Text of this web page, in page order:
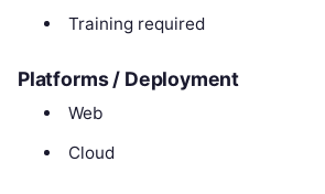
Training required
Platforms / Deployment
Web
Cloud